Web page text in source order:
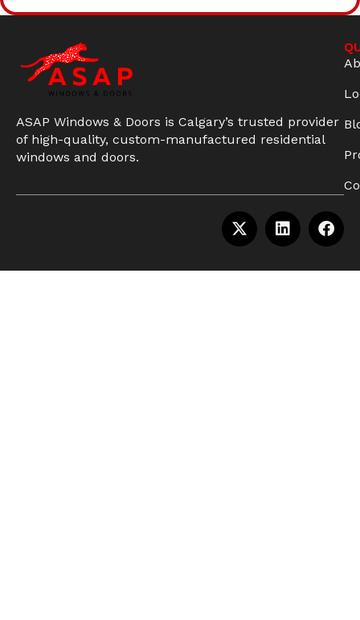
ASAP Windows & Doors is Calgary’s trusted provider
of high-quality, custom-manufactured residential
windows and doors.